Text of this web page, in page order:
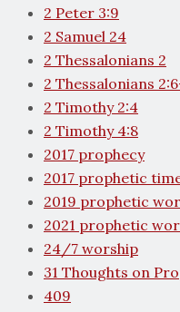
2 Peter 3:9
2 Samuel 24
2 Thessalonians 2
2 Thessalonians
2 Timothy 2:4
2 Timothy 4:8
2017 prophecy
2017 prophetic
2019 prophetic
2021 prophetic
24/7 worship
31 Thoughts on
409